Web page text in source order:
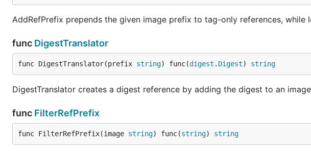
AddRefPrefix prepends the given image prefix to tag-only references, while
func DigestTranslator
func DigestTranslator(prefix string) func(digest . Digest) string
DigestTranslator creates a digest reference by adding the digest to an
func FilterRefPrefix
func FilterRefPrefix(image string) func(string) string